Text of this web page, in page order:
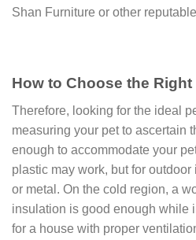
Shan Furniture or other
How to Choose the Right
Therefore, looking for the ideal
measuring your pet to ascertain
enough to accommodate your
plastic may work, but for
or metal. On the cold region, a
insulation is good enough while
for a house with proper